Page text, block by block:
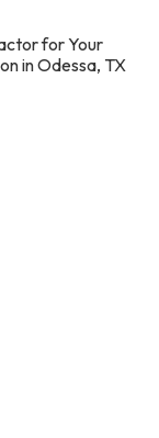
for Your
in Odessa, TX